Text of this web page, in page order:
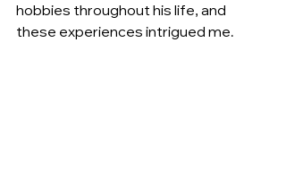
hobbies throughout his life, and
these experiences intrigued me.